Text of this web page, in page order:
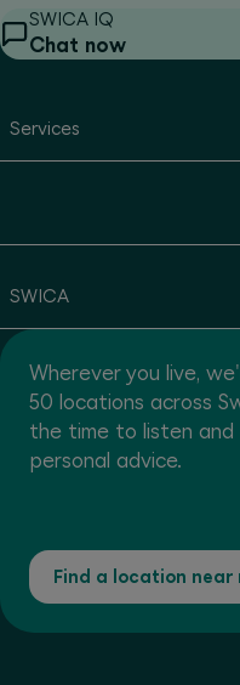
SWICA IQ
Chat now
Services
SWICA
Wherever you live,
50 locations across
the time to listen
personal advice.
Find a location near